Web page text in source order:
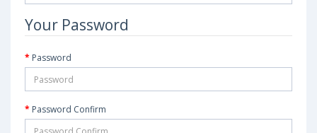
Your Password
Password
Password Confirm